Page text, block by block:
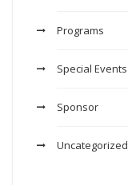
Programs
Special Events
Sponsor
Uncategorized